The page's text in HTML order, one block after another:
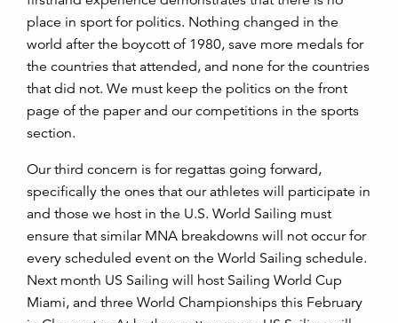
place in sport for politics. Nothing changed in the
world after the boycott of 1980, save more medals for
the countries that attended, and none for the countries
that did not. We must keep the politics on the front
page of the paper and our competitions in the sports
section.
Our third concern is for regattas going forward,
specifically the ones that our athletes will participate in
and those we host in the U.S. World Sailing must
ensure that similar MNA breakdowns will not occur for
every scheduled event on the World Sailing schedule.
Next month US Sailing will host Sailing World Cup
Miami, and three World Championships this February